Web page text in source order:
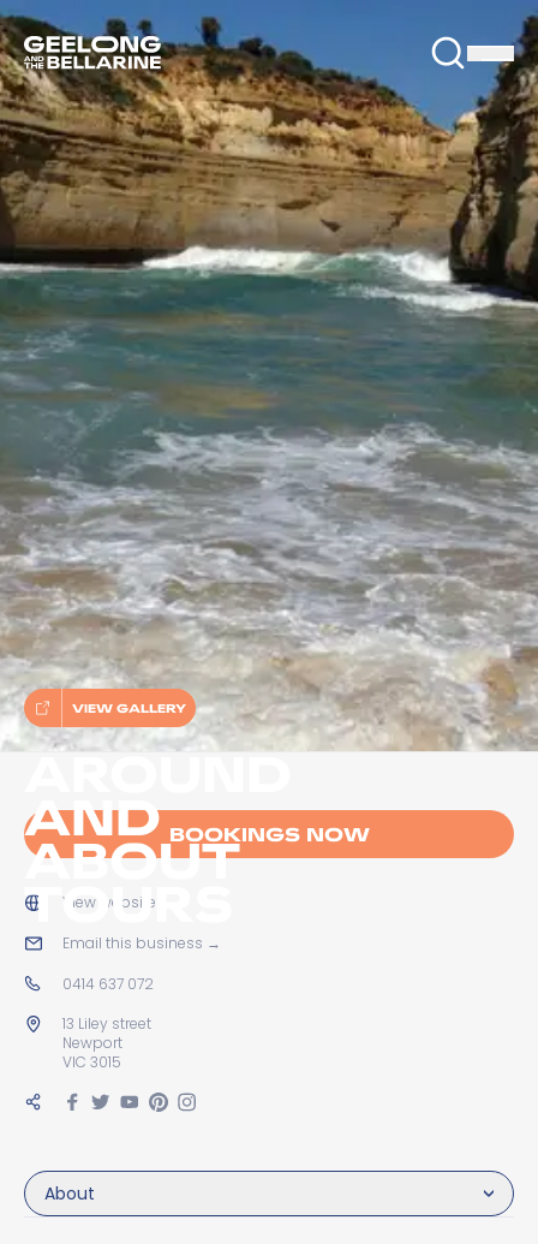
AROUND
AND
ABOUT
TOURS
VIEW GALLERY
About
BOOKINGS NOW
View website
Email this business →
0414 637 072
13 Liley street
Newport
VIC 3015